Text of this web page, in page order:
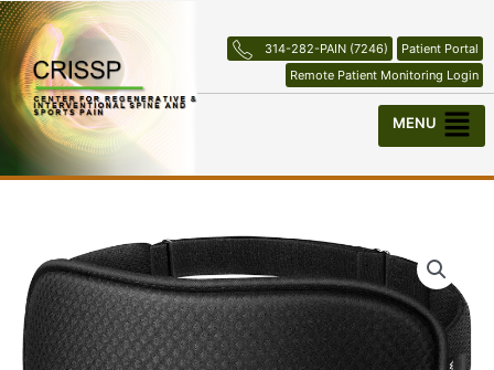
Skip
to
content
314-282-PAIN (7246)
Patient Portal
Remote Patient Monitoring Login
Menu